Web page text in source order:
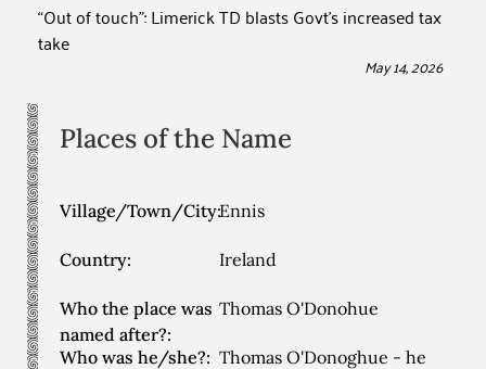
“Out of touch”: Limerick TD blasts Govt’s increased tax
take
May 14, 2026
Places of the Name
Village/Town/City:Ennis
Country: Ireland
Who the place was
named after?:
Thomas O'Donohue
Who was he/she?: Thomas O'Donoghue - he